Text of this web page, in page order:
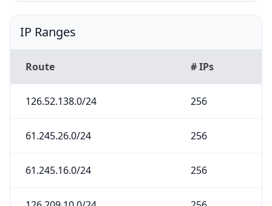
IP Ranges
Route # IPs
126.52.138.0/24 256
61.245.26.0/24 256
61.245.16.0/24 256